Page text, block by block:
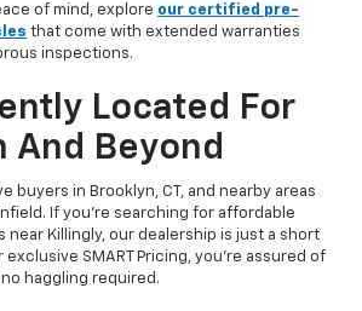
of mind, explore our certified pre-
that come with extended warranties
inspections.
Located For
And Beyond
buyers in Brooklyn, CT, and nearby areas
If you're searching for affordable
Killingly, our dealership is just a short
exclusive SMART Pricing, you’re assured of
haggling required.